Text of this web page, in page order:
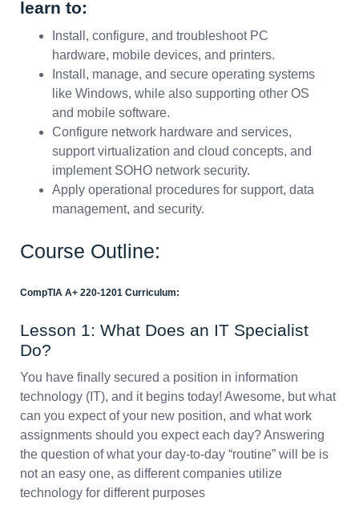
learn to:
Install, configure, and troubleshoot PC
hardware, mobile devices, and printers.
Install, manage, and secure operating systems
like Windows, while also supporting other OS
and mobile software.
Configure network hardware and services,
support virtualization and cloud concepts, and
implement SOHO network security.
Apply operational procedures for support, data
management, and security.
Course Outline:
CompTIA A+ 220-1201 Curriculum:
Lesson 1: What Does an IT Specialist
Do?
You have finally secured a position in information
technology (IT), and it begins today! Awesome, but what
can you expect of your new position, and what work
assignments should you expect each day? Answering
the question of what your day-to-day “routine” will be is
not an easy one, as different companies utilize
technology for different purposes